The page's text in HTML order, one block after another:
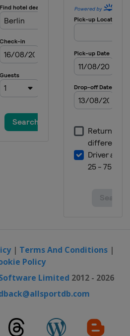
| Terms And Conditions|
Policy
Limited 2012 - 2026